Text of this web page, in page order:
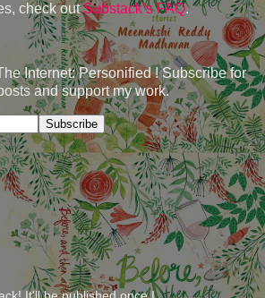
check outSubstack’s FAQ.
Internet: Personified ! Subscribe for
and support my work.
It'll be published once I